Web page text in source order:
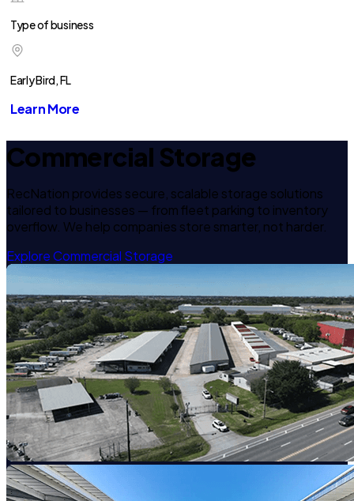
Type of business
Early Bird, FL
Learn More
Commercial Storage
RecNation provides secure, scalable storage solutions
tailored to businesses — from fleet parking to inventory
overflow. We help companies store smarter, not harder.
Explore Commercial Storage